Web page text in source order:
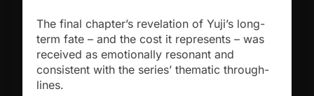
The final chapter’s revelation of Yuji’s long-
term fate – and the cost it represents – was
received as emotionally resonant and
consistent with the series’ thematic through-
lines.